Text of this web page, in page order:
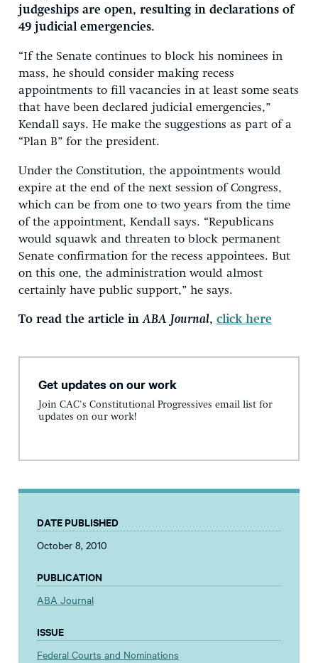
judgeships are open, resulting in declarations of
49 judicial emergencies.
“If the Senate continues to block his nominees in
mass, he should consider making recess
appointments to fill vacancies in at least some seats
that have been declared judicial emergencies,”
Kendall says. He make the suggestions as part of a
“Plan B” for the president.
Under the Constitution, the appointments would
expire at the end of the next session of Congress,
which can be from one to two years from the time
of the appointment, Kendall says. “Republicans
would squawk and threaten to block permanent
Senate confirmation for the recess appointees. But
on this one, the administration would almost
certainly have public support,” he says.
To read the article inABA Journal, click here
Get updates on our work
Join CAC's Constitutional Progressives email list for
updates on our work!
DATE PUBLISHED
October 8, 2010
PUBLICATION
ABA Journal
ISSUE
Federal Courts and Nominations